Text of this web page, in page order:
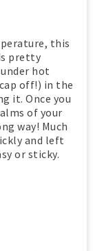
this
pretty
hot
off!) in the
it. Once you
of your
way! Much
and left
or sticky.